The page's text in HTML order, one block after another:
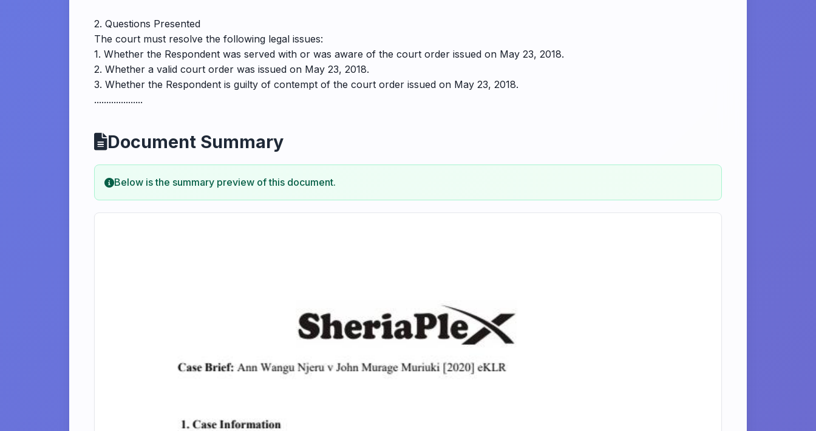
2. Questions Presented
The court must resolve the following legal issues:
1. Whether the Respondent was served with or was aware of the court order issued on May 23, 2018.
2. Whether a valid court order was issued on May 23, 2018.
3. Whether the Respondent is guilty of contempt of the court order issued on May 23, 2018.
....................
Document Summary
Below is the summary preview of this document.